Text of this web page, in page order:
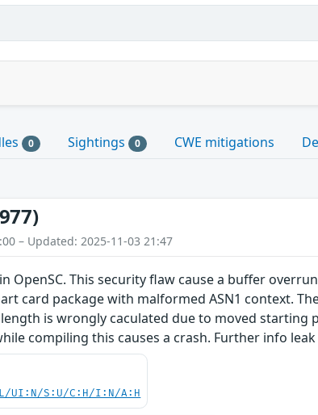
0 Sightings 0 CWE mitigations
– Updated: 2025-11-03 21:47
OpenSC. This security flaw cause a buffer
card package with malformed ASN1 context.
is wrongly caculated due to moved starting
compiling this causes a crash. Further info
UI:N/S:U/C:H/I:N/A:H